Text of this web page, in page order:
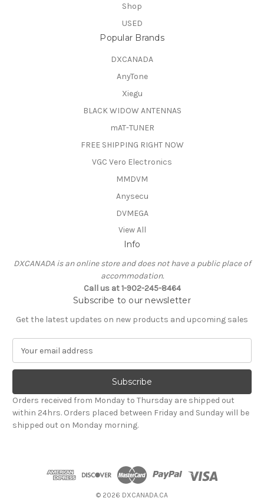
Shop
USED
Popular Brands
DXCANADA
AnyTone
Xiegu
BLACK WIDOW ANTENNAS
mAT-TUNER
FREE SHIPPING RIGHT NOW
VGC Vero Electronics
MMDVM
Anysecu
DVMEGA
View All
Info
DXCANADA is an online store and does not have a public place of
accommodation.
Call us at 1-902-245-8464
Subscribe to our newsletter
Get the latest updates on new products and upcoming sales
a
l
A
d
d
Orders received from Monday to Thursday are shipped out
within 24hrs. Orders placed between Friday and Sunday will be
shipped out on Monday morning.
© 2026 DXCANADA.CA